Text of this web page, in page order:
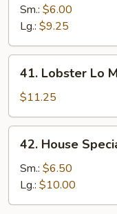
Lo
Mein
Sm.: $6.00
Lg.: $9.25
Lobster
Lo
Mein
41. Lobster Lo
$11.25
House
Special
Mein
42. House
Sm.: $6.50
Lg.: $10.00